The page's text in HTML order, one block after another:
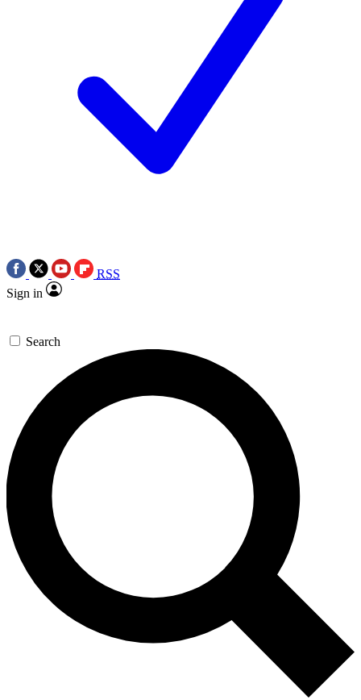
RSS
Sign in
Search